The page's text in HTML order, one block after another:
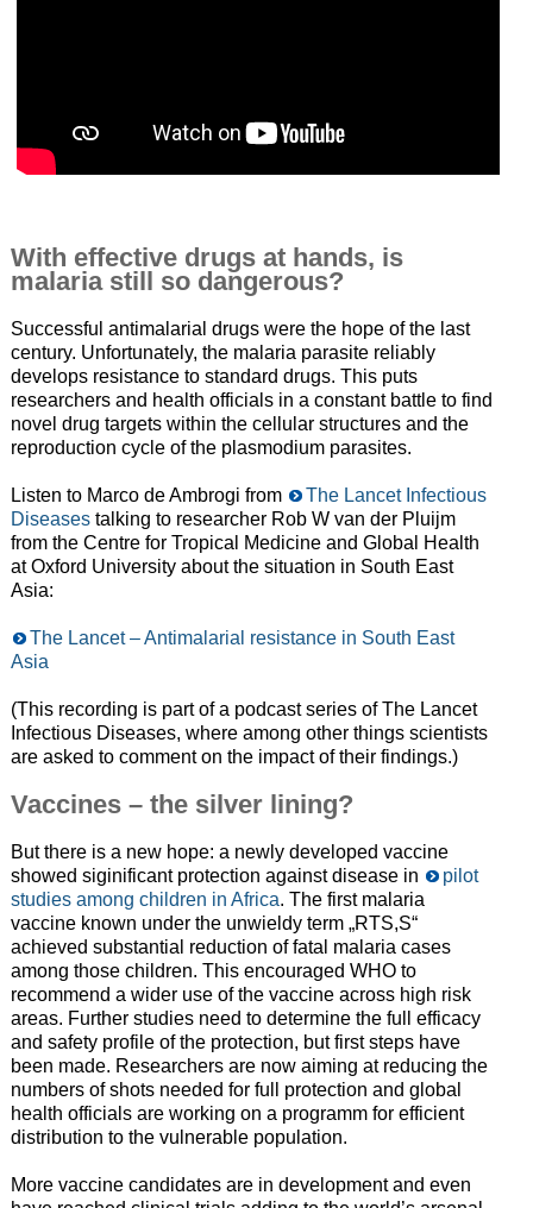
With effective drugs at hands, is
malaria still so dangerous?
Successful antimalarial drugs were the hope of the last
century. Unfortunately, the malaria parasite reliably
develops resistance to standard drugs. This puts
researchers and health officials in a constant battle to find
novel drug targets within the cellular structures and the
reproduction cycle of the plasmodium parasites.
Listen to Marco de Ambrogi from
The Lancet Infectious
Diseasestalking to researcher Rob W van der Pluijm
from the Centre for Tropical Medicine and Global Health
at Oxford University about the situation in South East
Asia:
The Lancet – Antimalarial resistance in South East
Asia
(This recording is part of a podcast series of The Lancet
Infectious Diseases, where among other things scientists
are asked to comment on the impact of their findings.)
Vaccines – the silver lining?
But there is a new hope: a newly developed vaccine
showed siginificant protection against disease in
pilot
studies among children in Africa. The first malaria
vaccine known under the unwieldy term „RTS,S“
achieved substantial reduction of fatal malaria cases
among those children. This encouraged WHO to
recommend a wider use of the vaccine across high risk
areas. Further studies need to determine the full efficacy
and safety profile of the protection, but first steps have
been made. Researchers are now aiming at reducing the
numbers of shots needed for full protection and global
health officials are working on a programm for efficient
distribution to the vulnerable population.
More vaccine candidates are in development and even